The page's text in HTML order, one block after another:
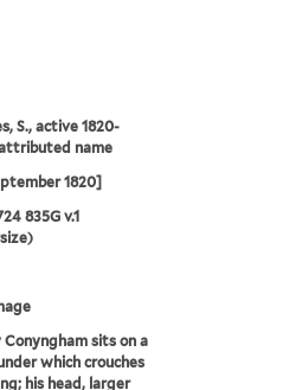
S., active 1820-
attributed name
1820]
835G v.1
sits on a
which crouches
his head, larger